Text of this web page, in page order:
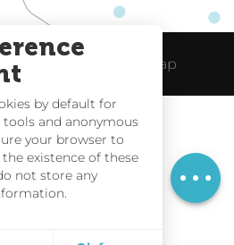
Schedules
Legal Notice Site Map
Tides
Webcams
by default for
and anonymous
your browser to
existence of these
not store any